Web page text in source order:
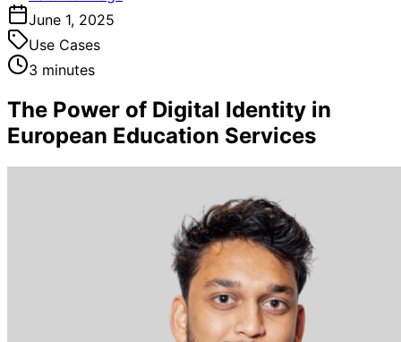
June 1, 2025
Use Cases
3 minutes
The Power of Digital Identity in
European Education Services